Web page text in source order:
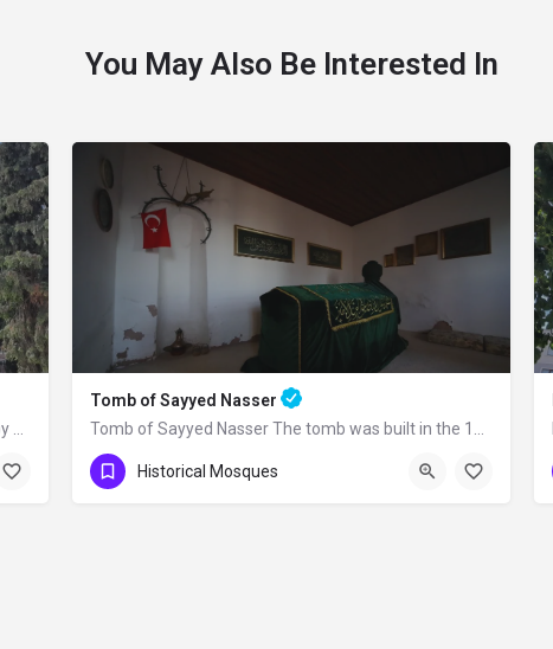
You May Also Be Interested In
Yenişehir Orhan Gazi Mosque This mosque, built by Sultan Orhan Bey in Yenişehir, was completely renovated in…
Tomb of Sayyed Nasser
Tomb of Sayyed Nasser The tomb was built in the 15th century. Seyyid Nasser was one…
Historical Mosques